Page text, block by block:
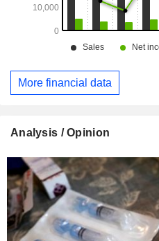
More financial data
Analysis / Opinion